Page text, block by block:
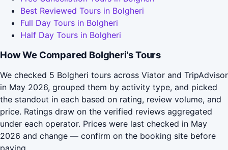
Best Reviewed Tours in Bolgheri
Full Day Tours in Bolgheri
Half Day Tours in Bolgheri
How We Compared Bolgheri's Tours
We checked 5 Bolgheri tours across Viator and TripAdvisor
in May 2026, grouped them by activity type, and picked
the standout in each based on rating, review volume, and
price. Ratings draw on the verified reviews aggregated
under each operator. Prices were last checked in May
2026 and change — confirm on the booking site before